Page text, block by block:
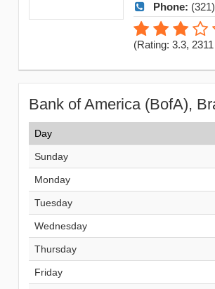
Phone:
(Rating: 3.3, 2311
Bank of America (BofA),
Day
Sunday
Monday
Tuesday
Wednesday
Thursday
Friday